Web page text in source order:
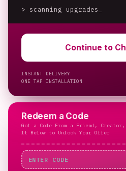
> scanning upgrades
Continue to
INSTANT DELIVERY
ONE TAP INSTALLATION
Redeem a Code
Got a Code From a Friend,
It Below to Unlock Your Offer